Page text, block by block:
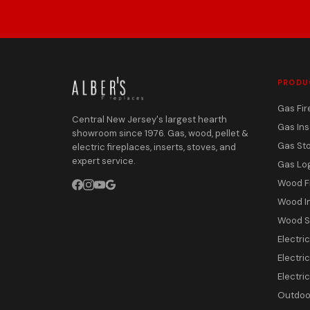
Central New Jersey's largest hearth
showroom since 1976. Gas, wood, pellet &
electric fireplaces, inserts, stoves, and
expert service.
Gas
Gas
Gas
Gas
Wood
Wood
Wood